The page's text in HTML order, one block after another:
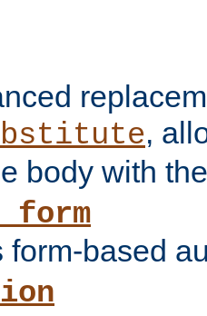
,
body with
form-based